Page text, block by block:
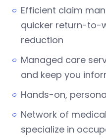
Efficient claim
quicker return-to-
reduction
Managed care
and keep you
Hands-on,
Network of
specialize in